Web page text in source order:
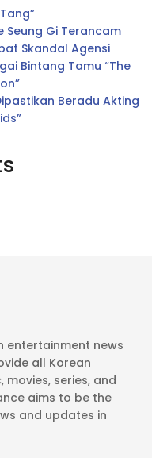
Seung Gi Terancam
Skandal Agensi
Bintang Tamu “The
Beradu Akting
entertainment news
all Korean
series, and
aims to be the
and updates in